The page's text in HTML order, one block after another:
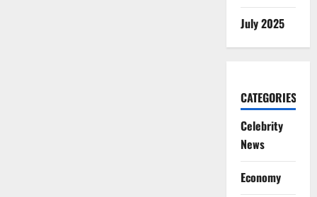
July 2025
CATEGORIES
Celebrity
News
Economy